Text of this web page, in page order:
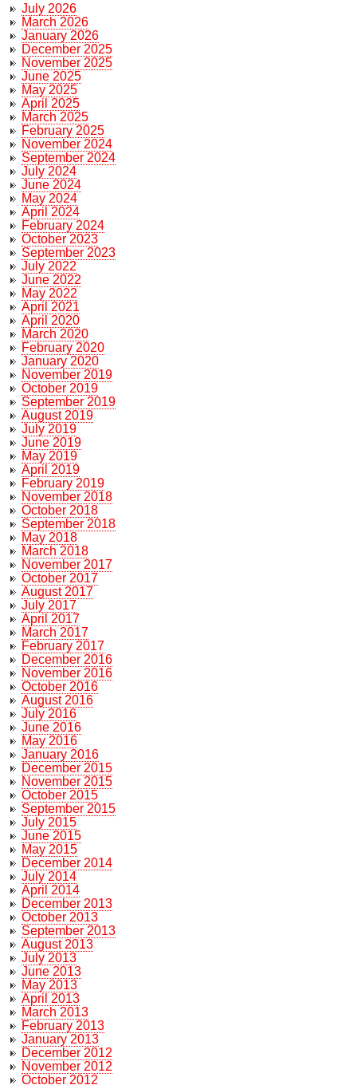
July 2026
March 2026
January 2026
December 2025
November 2025
June 2025
May 2025
April 2025
March 2025
February 2025
November 2024
September 2024
July 2024
June 2024
May 2024
April 2024
February 2024
October 2023
September 2023
July 2022
June 2022
May 2022
April 2021
April 2020
March 2020
February 2020
January 2020
November 2019
October 2019
September 2019
August 2019
July 2019
June 2019
May 2019
April 2019
February 2019
November 2018
October 2018
September 2018
May 2018
March 2018
November 2017
October 2017
August 2017
July 2017
April 2017
March 2017
February 2017
December 2016
November 2016
October 2016
August 2016
July 2016
June 2016
May 2016
January 2016
December 2015
November 2015
October 2015
September 2015
July 2015
June 2015
May 2015
December 2014
July 2014
April 2014
December 2013
October 2013
September 2013
August 2013
July 2013
June 2013
May 2013
April 2013
March 2013
February 2013
January 2013
December 2012
November 2012
October 2012